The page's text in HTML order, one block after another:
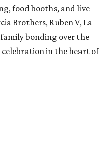
food booths, and live
Brothers, Ruben V, La
bonding over the
in the heart of